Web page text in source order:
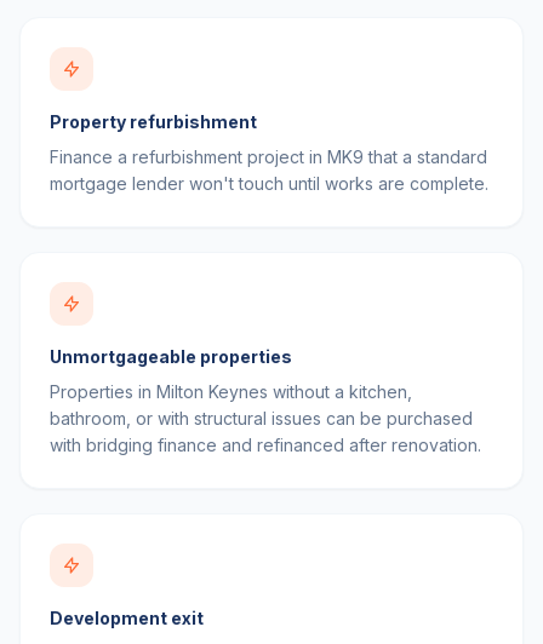
Property refurbishment
Finance a refurbishment project in MK9 that a standard
mortgage lender won't touch until works are complete.
Unmortgageable properties
Properties in Milton Keynes without a kitchen,
bathroom, or with structural issues can be purchased
with bridging finance and refinanced after renovation.
Development exit